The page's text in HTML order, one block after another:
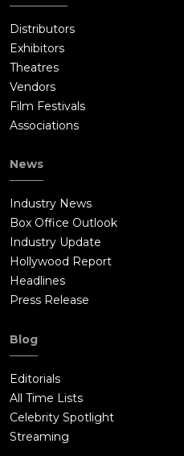
Distributors
Exhibitors
Theatres
Vendors
Film Festivals
Associations
News
Industry News
Box Office Outlook
Industry Update
Hollywood Report
Headlines
Press Release
Blog
Editorials
All Time Lists
Celebrity Spotlight
Streaming